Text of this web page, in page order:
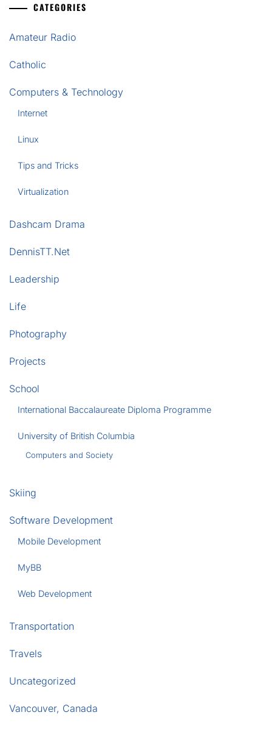
CATEGORIES
Amateur Radio
Catholic
Computers & Technology
Internet
Linux
Tips and Tricks
Virtualization
Dashcam Drama
DennisTT.Net
Leadership
Life
Photography
Projects
School
International Baccalaureate Diploma Programme
University of British Columbia
Computers and Society
Skiing
Software Development
Mobile Development
MyBB
Web Development
Transportation
Travels
Uncategorized
Vancouver, Canada